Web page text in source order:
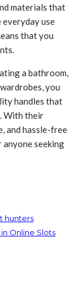
materials that
everyday use
that you
a bathroom,
you
handles that
With their
and hassle-free
seeking
hunters
Online Slots